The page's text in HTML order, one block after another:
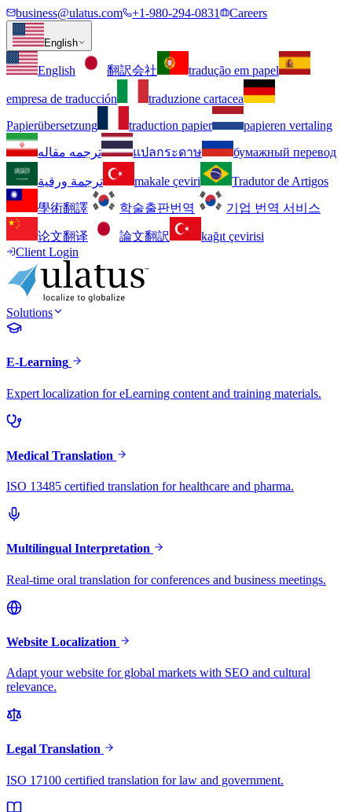
business@ulatus.com +1-980-294-0831 Careers
English
English 翻訳会社 tradução em papel
empresa de traducción
traduzione cartacea
Papierübersetzung
traduction papier
papieren vertaling
ترجمه مقاله
แปลกระดาษ бумажный перевод
ترجمة ورقية makale çeviri
Tradutor de Artigos
學術翻譯
학술출판번역 기업 번역 서비스
论文翻译 論文翻訳
kağıt çevirisi
Client Login
Solutions
E-Learning
Expert localization for eLearning content and training materials.
Medical Translation
ISO 13485 certified translation for healthcare and pharma.
Multilingual Interpretation
Real-time oral translation for conferences and business meetings.
Website Localization
Adapt your website for global markets with SEO and cultural
relevance.
Legal Translation
ISO 17100 certified translation for law and government.